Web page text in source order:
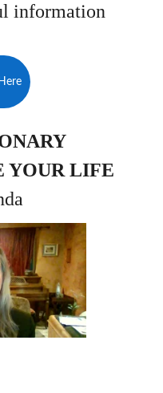
information
YOUR LIFE